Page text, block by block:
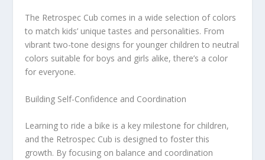
The Retrospec Cub comes in a wide selection of colors
to match kids’ unique tastes and personalities. From
vibrant two-tone designs for younger children to neutral
colors suitable for boys and girls alike, there’s a color
for everyone.
Building Self-Confidence and Coordination
Learning to ride a bike is a key milestone for children,
and the Retrospec Cub is designed to foster this
growth. By focusing on balance and coordination